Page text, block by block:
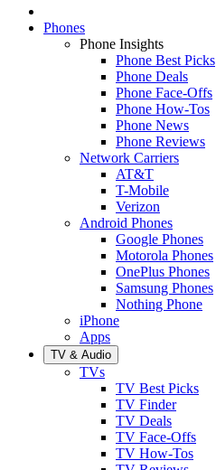
Phones
Phone Insights
Phone Best Picks
Phone Deals
Phone Face-Offs
Phone How-Tos
Phone News
Phone Reviews
Network Carriers
AT&T
T-Mobile
Verizon
Android Phones
Google Phones
Motorola Phones
OnePlus Phones
Samsung Phones
Nothing Phone
iPhone
Apps
TV & Audio
TVs
TV Best Picks
TV Finder
TV Deals
TV Face-Offs
TV How-Tos